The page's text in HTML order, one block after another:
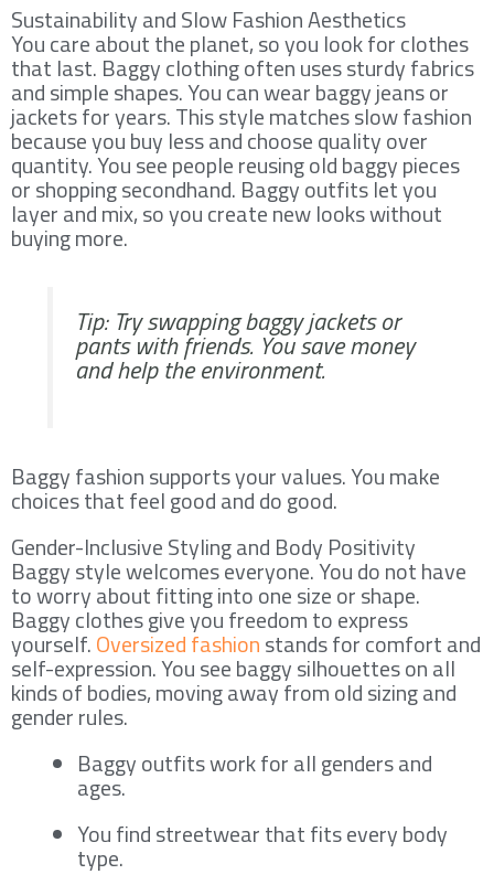
Sustainability and Slow Fashion Aesthetics
You care about the planet, so you look for clothes
that last. Baggy clothing often uses sturdy fabrics
and simple shapes. You can wear baggy jeans or
jackets for years. This style matches slow fashion
because you buy less and choose quality over
quantity. You see people reusing old baggy pieces
or shopping secondhand. Baggy outfits let you
layer and mix, so you create new looks without
buying more.
Tip: Try swapping baggy jackets or
pants with friends. You save money
and help the environment.
Baggy fashion supports your values. You make
choices that feel good and do good.
Gender-Inclusive Styling and Body Positivity
Baggy style welcomes everyone. You do not have
to worry about fitting into one size or shape.
Baggy clothes give you freedom to express
yourself.Oversized fashionstands for comfort and
self-expression. You see baggy silhouettes on all
kinds of bodies, moving away from old sizing and
gender rules.
Baggy outfits work for all genders and
ages.
You find streetwear that fits every body
type.